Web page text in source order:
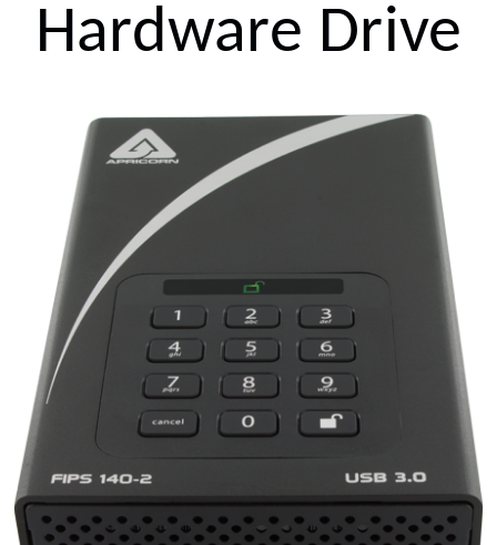
Hardware Drive